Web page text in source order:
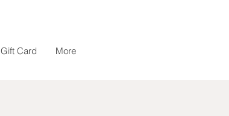
Gift Card More